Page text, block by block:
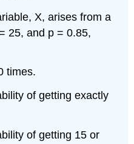
X, arises from a
25, and p = 0.85,
times.
of getting exactly
of getting 15 or